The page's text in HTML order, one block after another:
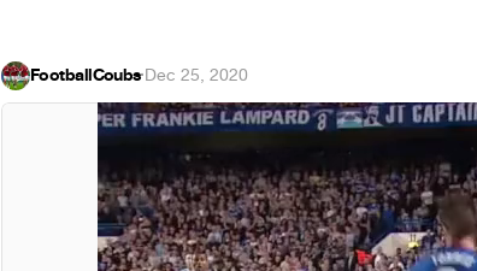
FootballCoubs·Dec 25, 2020